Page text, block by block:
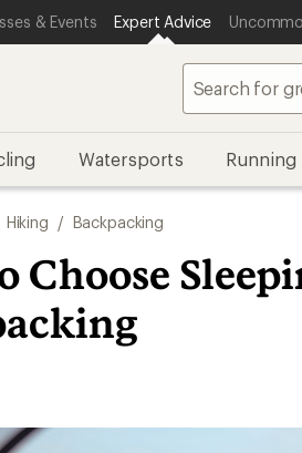
& Events Expert Advice
Watersports Running
Hiking / Backpacking
Choose